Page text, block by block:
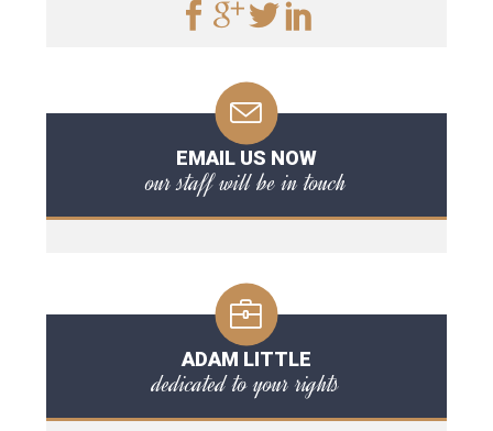
EMAIL US NOW
our staff will be in touch
ADAM LITTLE
dedicated to your rights